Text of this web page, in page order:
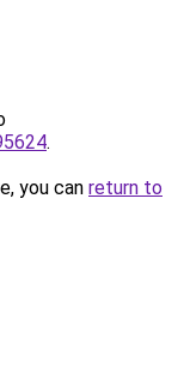
.
you can return to